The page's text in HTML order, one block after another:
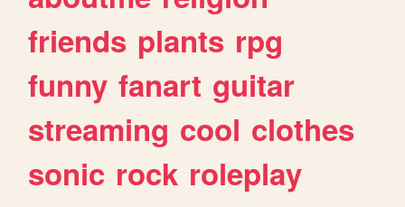
friends plants rpg
funny fanart guitar
streaming cool clothes
sonic rock roleplay